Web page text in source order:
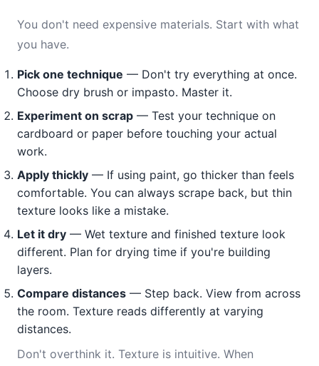
You don't need expensive materials. Start with what
you have.
Pick one technique — Don't try everything at once.
Choose dry brush or impasto. Master it.
Experiment on scrap — Test your technique on
cardboard or paper before touching your actual
work.
Apply thickly — If using paint, go thicker than feels
comfortable. You can always scrape back, but thin
texture looks like a mistake.
Let it dry — Wet texture and finished texture look
different. Plan for drying time if you're building
layers.
Compare distances — Step back. View from across
the room. Texture reads differently at varying
distances.
Don't overthink it. Texture is intuitive. When